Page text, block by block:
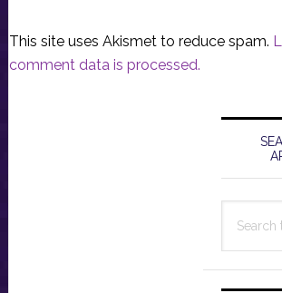
This site uses Akismet to reduce spam.
comment data is processed.
this